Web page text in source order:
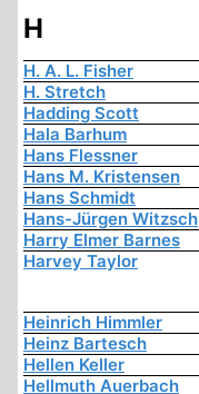
H
H. A. L. Fisher
H. Stretch
Hadding Scott
Hala Barhum
Hans Flessner
Hans M. Kristensen
Hans Schmidt
Hans-Jürgen Witzsch
Harry Elmer Barnes
Harvey Taylor
Heinrich Himmler
Heinz Bartesch
Hellen Keller
Hellmuth Auerbach